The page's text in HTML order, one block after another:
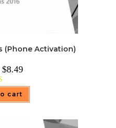
(Phone Activation)
Original
price
was:
$25.99.
$8.49Current
$8.49.
5
cart